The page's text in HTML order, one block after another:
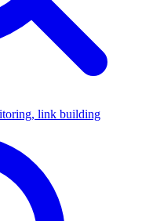
link building